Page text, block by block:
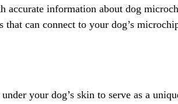
information about dog
can connect to your dog’s
your dog’s skin to serve as a